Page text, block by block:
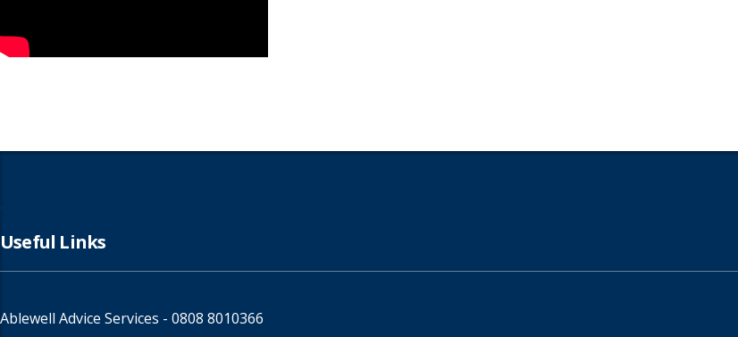
Useful Links
Ablewell Advice Services - 0808 8010366